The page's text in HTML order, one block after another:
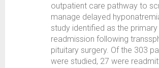
outpatient care pathway to
manage delayed
study identified as the
readmission following
pituitary surgery. Of the 303
were studied, 27 were